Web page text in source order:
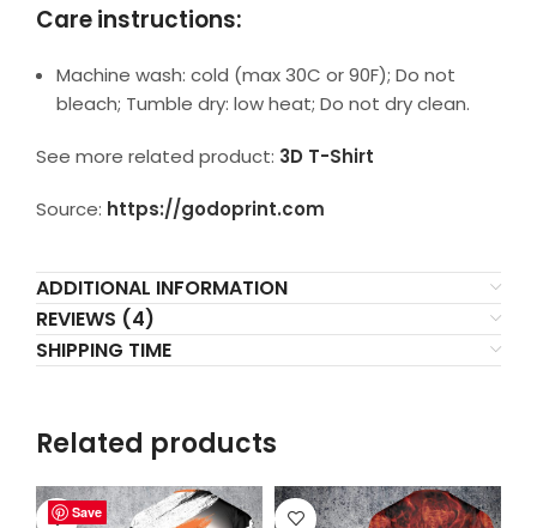
Care instructions:
Machine wash: cold (max 30C or 90F); Do not
bleach; Tumble dry: low heat; Do not dry clean.
See more related product: 3D T-Shirt
Source: https://godoprint.com
ADDITIONAL INFORMATION
REVIEWS (4)
SHIPPING TIME
Related products
Save
Save
Save
Save